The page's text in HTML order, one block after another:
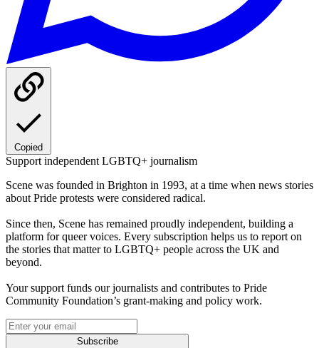
Copied
Support independent LGBTQ+ journalism
Scene was founded in Brighton in 1993, at a time when news stories
about Pride protests were considered radical.
Since then, Scene has remained proudly independent, building a
platform for queer voices. Every subscription helps us to report on
the stories that matter to LGBTQ+ people across the UK and
beyond.
Your support funds our journalists and contributes to Pride
Community Foundation’s grant-making and policy work.
Subscribe